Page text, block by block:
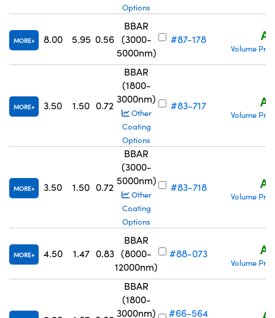
Options
MORE 8.00 5.95 0.56
BBAR
(3000-
5000nm)
#87-178
Volume
MORE 3.50 1.50 0.72
BBAR
(1800-
3000nm)
Other
Coating
Options
#83-717
Volume
MORE 3.50 1.50 0.72
BBAR
(3000-
5000nm)
Other
Coating
Options
#83-718
Volume
MORE 4.50 1.47 0.83
BBAR
(8000-
12000nm)
#88-073
Volume
BBAR
(1800-
3000nm)
#66-564